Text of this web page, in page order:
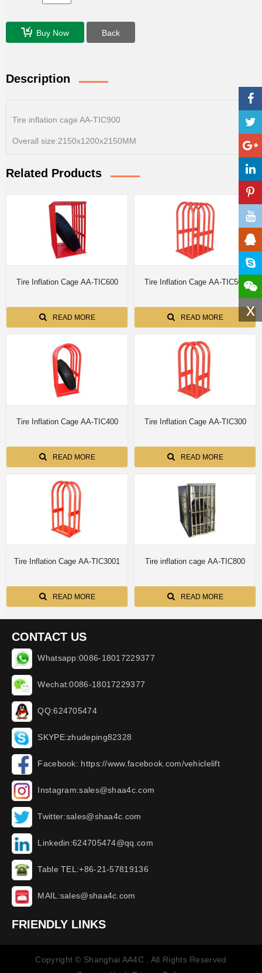
x
Buy Now Back
Description
Tire inflation cage AA-TIC900
Overall size:2150x1200x2150MM
Related Products
Tire Inflation Cage AA-TIC600
READ MORE
Tire Inflation Cage AA-TIC500
READ MORE
Tire Inflation Cage AA-TIC400
READ MORE
Tire Inflation Cage AA-TIC300
READ MORE
Tire Inflation Cage AA-TIC3001
READ MORE
Tire inflation cage AA-TIC800
READ MORE
CONTACT US
Whatsapp:0086-18017229377
Wechat:0086-18017229377
QQ:624705474
SKYPE:zhudeping82328
Facebook: https://www.facebook.com/vehiclelift
Instagram:sales@shaa4c.com
Twitter:sales@shaa4c.com
Linkedin:624705474@qq.com
Table TEL:+86-21-57819136
MAIL:sales@shaa4c.com
FRIENDLY LINKS
Copyright © Shanghai AA4C . All Rights Reserved